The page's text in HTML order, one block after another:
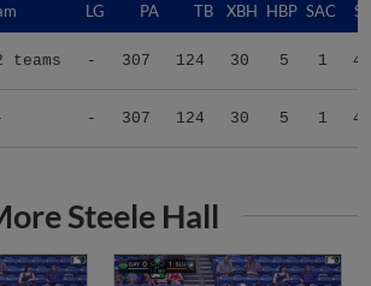
LG PA TB XBH HBP SAC SF
teams - 307 124 30 5 1 4
- 307 124 30 5 1 4
Steele Hall